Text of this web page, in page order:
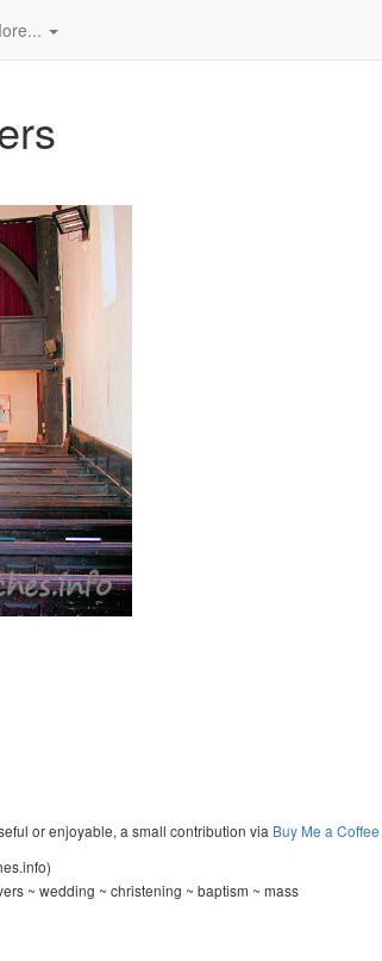
or enjoyable, a small contribution via Buy Me a Coffee
~ wedding ~ christening ~ baptism ~ mass